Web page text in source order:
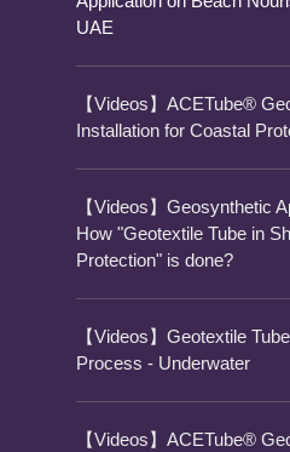
UAE
【Videos】ACETube®
Installation for Coastal
【Videos】Geosynthetic
How "Geotextile Tube in
Protection" is done?
【Videos】Geotextile
Process - Underwater
【Videos】ACETube®